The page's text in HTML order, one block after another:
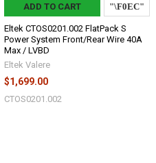
ADD TO CART
Eltek CTOS0201.002 FlatPack S
Power System Front/Rear Wire 40A
Max / LVBD
Eltek Valere
$1,699.00
CTOS0201.002